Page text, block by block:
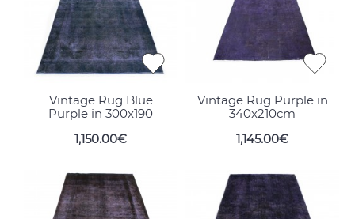
Vintage Rug Blue
Purple in 300x190
1,150.00€
Vintage Rug Purple in
340x210cm
1,145.00€